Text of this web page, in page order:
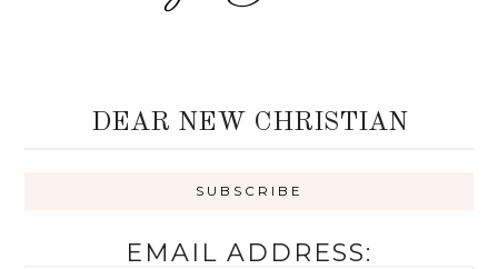
DEAR NEW CHRISTIAN
EMAIL ADDRESS: